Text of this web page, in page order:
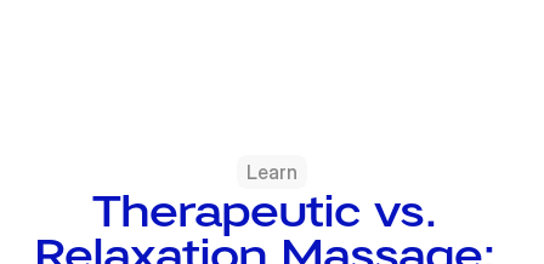
Learn
Therapeutic vs.